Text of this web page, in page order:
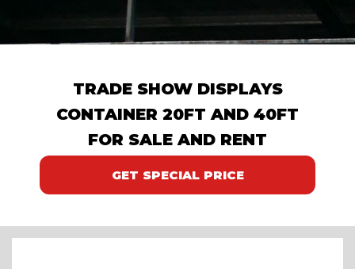
TRADE SHOW DISPLAYS
CONTAINER 20FT AND 40FT
FOR SALE AND RENT
GET SPECIAL PRICE